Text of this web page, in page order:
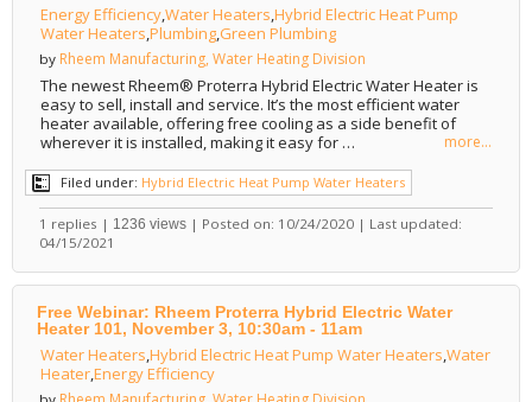
Energy Efficiency,Water Heaters,Hybrid Electric Heat Pump
Water Heaters,Plumbing,Green Plumbing
by Rheem Manufacturing, Water Heating Division
The newest Rheem® Proterra Hybrid Electric Water Heater is
easy to sell, install and service. It’s the most efficient water
heater available, offering free cooling as a side benefit of
wherever it is installed, making it easy for …
more...
Filed under: Hybrid Electric Heat Pump Water Heaters
1 replies | 1236 views | Posted on: 10/24/2020 | Last updated:
04/15/2021
Free Webinar: Rheem Proterra Hybrid Electric Water
Heater 101, November 3, 10:30am - 11am
Water Heaters,Hybrid Electric Heat Pump Water Heaters,Water
Heater,Energy Efficiency